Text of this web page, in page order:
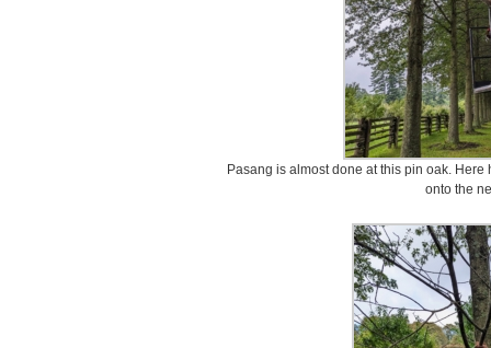
Pasang is almost done at this pin oak.
onto the